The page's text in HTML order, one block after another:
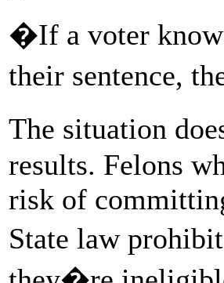
�If a voter
their sentence,
The situation
results. Felons
risk of
State law